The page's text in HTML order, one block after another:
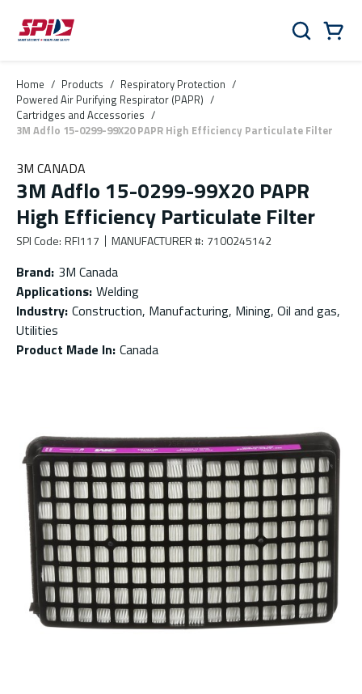
Skip to main content
Skip to menu
Skip to footer
Search
Home / Products / Respiratory Protection /
Powered Air Purifying Respirator (PAPR) /
Cartridges and Accessories /
3M Adflo 15-0299-99X20 PAPR High Efficiency Particulate Filter
3M CANADA
3M Adflo 15-0299-99X20 PAPR
High Efficiency Particulate Filter
SPI Code: RFI117 MANUFACTURER #: 7100245142
Brand: 3M Canada
Applications: Welding
Industry: Construction, Manufacturing, Mining, Oil and gas,
Utilities
Product Made In: Canada